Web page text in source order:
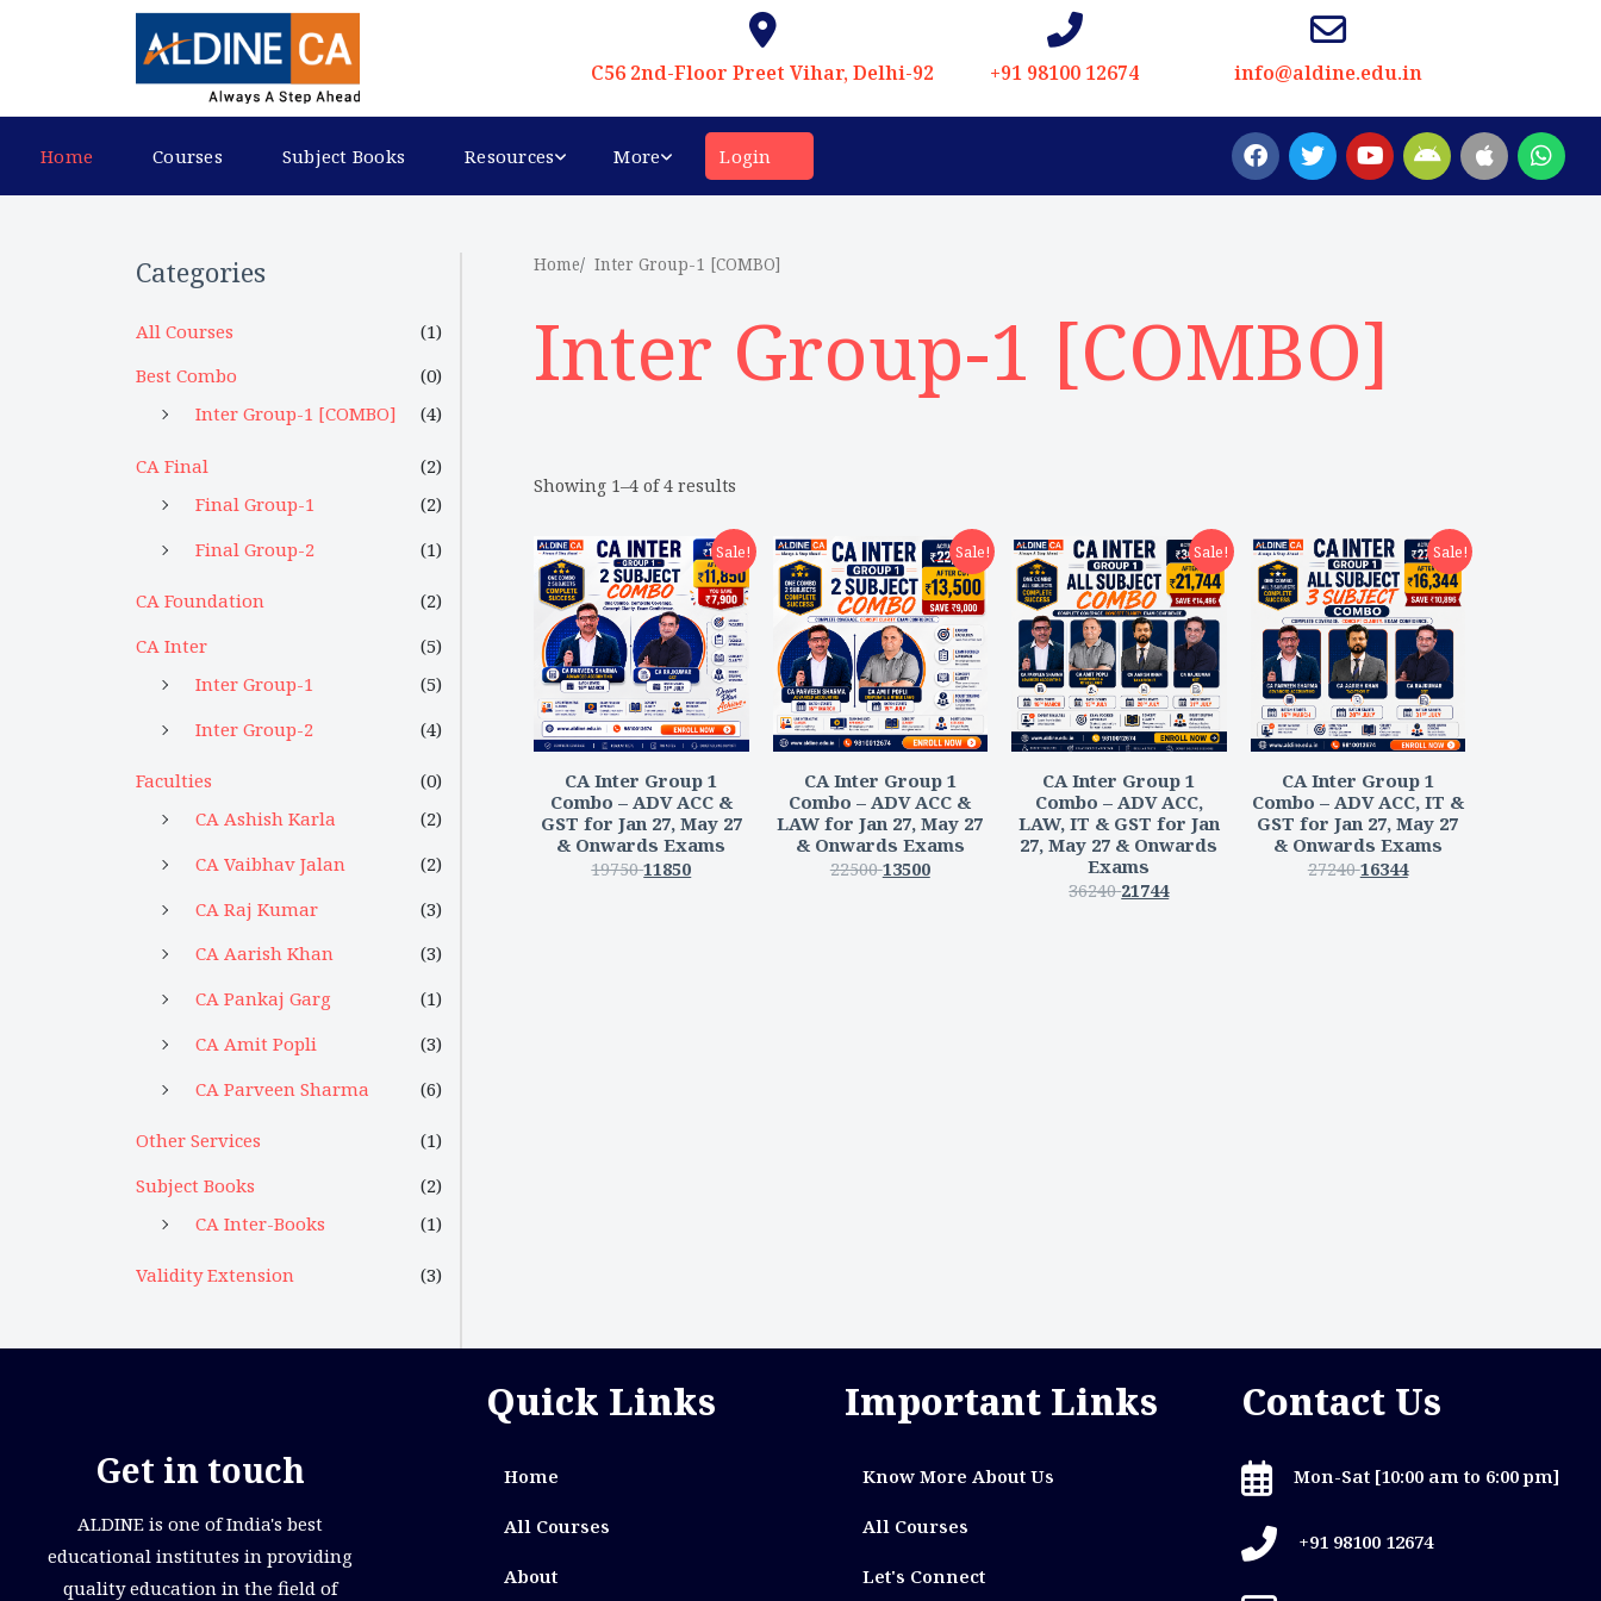
C56 2nd-Floor Preet Vihar, Delhi-92 +91 98100 12674 info@aldine.edu.in
Home Courses Subject Books Resources More Login
Categories
All Courses
(1)
Best Combo
(0)
Inter Group-1 [COMBO]
(4)
CA Final
(2)
Final Group-1
(2)
Final Group-2
(1)
CA Foundation
(2)
CA Inter
(5)
Inter Group-1
(5)
Inter Group-2
(4)
Faculties
(0)
CA Ashish Karla
(2)
CA Vaibhav Jalan
(2)
CA Raj Kumar
(3)
CA Aarish Khan
(3)
CA Pankaj Garg
(1)
CA Amit Popli
(3)
CA Parveen Sharma
(6)
Other Services
(1)
Subject Books
(2)
CA Inter-Books
(1)
Validity Extension (3)
Home Inter Group-1 [COMBO]
Inter Group-1 [COMBO]
Showing 1–4 of 4 results
Sale!
CA Inter Group 1
Combo – ADV ACC &
GST for Jan 27, May 27
& Onwards Exams
19750 11850
Sale!
CA Inter Group 1
Combo – ADV ACC &
LAW for Jan 27, May 27
& Onwards Exams
22500 13500
Sale!
CA Inter Group 1
Combo – ADV ACC,
LAW, IT & GST for Jan
27, May 27 & Onwards
Exams
36240 21744
Sale!
CA Inter Group 1
Combo – ADV ACC, IT &
GST for Jan 27, May 27
& Onwards Exams
27240 16344
Get in touch
ALDINE is one of India's best
educational institutes in providing
quality education in the field of
Quick Links
Home
All Courses
About
Important Links
Know More About Us
All Courses
Let's Connect
Contact Us
Mon-Sat [10:00 am to 6:00 pm]
+91 98100 12674